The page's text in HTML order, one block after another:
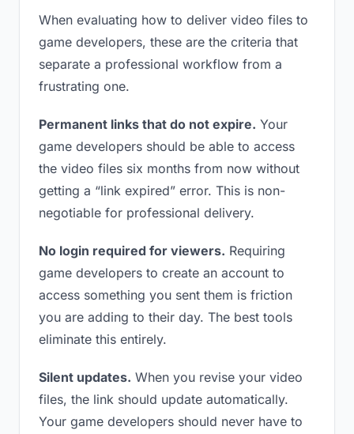
When evaluating how to deliver video files to
game developers, these are the criteria that
separate a professional workflow from a
frustrating one.
Permanent links that do not expire. Your
game developers should be able to access
the video files six months from now without
getting a “link expired” error. This is non-
negotiable for professional delivery.
No login required for viewers. Requiring
game developers to create an account to
access something you sent them is friction
you are adding to their day. The best tools
eliminate this entirely.
Silent updates. When you revise your video
files, the link should update automatically.
Your game developers should never have to